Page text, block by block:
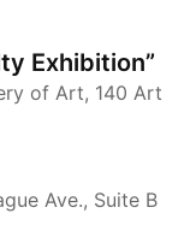
Exhibition”
of Art, 140 Art
Ave., Suite B